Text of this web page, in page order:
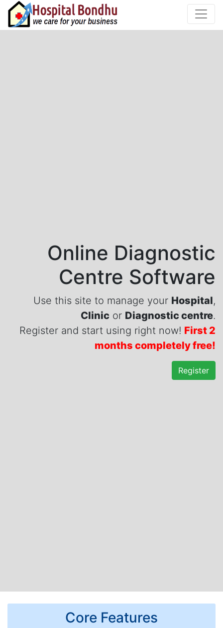
Online Diagnostic
Centre Software
Use this site to manage your Hospital,
Clinic or Diagnostic centre.
Register and start using right now! First 2
months completely free!
Register
Core Features